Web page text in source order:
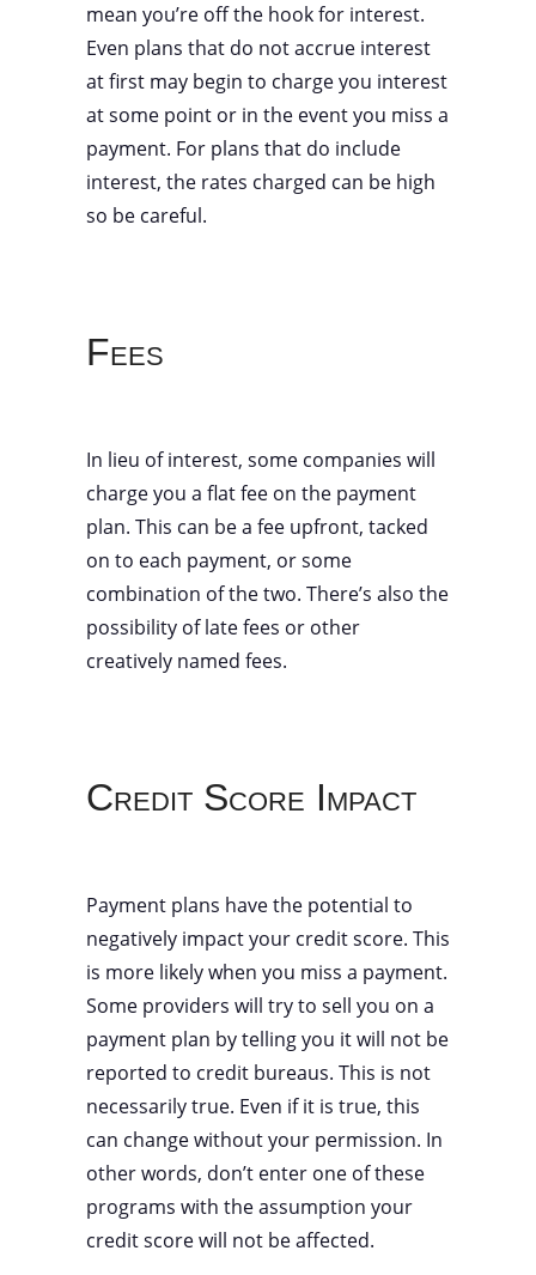
mean you’re off the hook for interest.
Even plans that do not accrue interest
at first may begin to charge you interest
at some point or in the event you miss a
payment. For plans that do include
interest, the rates charged can be high
so be careful.
Fees
In lieu of interest, some companies will
charge you a flat fee on the payment
plan. This can be a fee upfront, tacked
on to each payment, or some
combination of the two. There’s also the
possibility of late fees or other
creatively named fees.
Credit Score Impact
Payment plans have the potential to
negatively impact your credit score. This
is more likely when you miss a payment.
Some providers will try to sell you on a
payment plan by telling you it will not be
reported to credit bureaus. This is not
necessarily true. Even if it is true, this
can change without your permission. In
other words, don’t enter one of these
programs with the assumption your
credit score will not be affected.